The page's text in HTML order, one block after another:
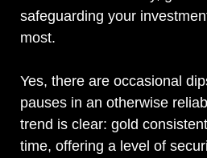
safeguarding your
most.
Yes, there are occasional
pauses in an otherwise
trend is clear: gold
time, offering a level of